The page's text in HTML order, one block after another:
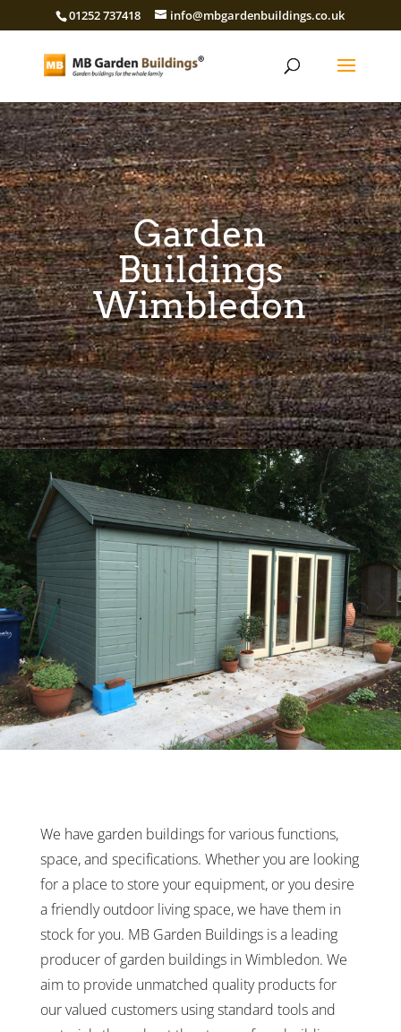
01252 737418 info@mbgardenbuildings.co.uk
Garden
Buildings
Wimbledon
We have garden buildings for various functions,
space, and specifications. Whether you are looking
for a place to store your equipment, or you desire
a friendly outdoor living space, we have them in
stock for you. MB Garden Buildings is a leading
producer of garden buildings in Wimbledon. We
aim to provide unmatched quality products for
our valued customers using standard tools and